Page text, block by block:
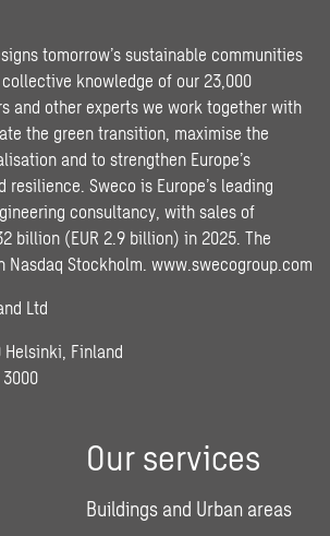
tomorrow’s sustainable communities
knowledge of our 23,000
and other experts we work together with
the green transition, maximise the
and to strengthen Europe’s
resilience. Sweco is Europe’s leading
consultancy, with sales of
billion (EUR 2.9 billion) in 2025. The
Stockholm. www.swecogroup.com
Ltd
Finland
Our services
Buildings and Urban areas